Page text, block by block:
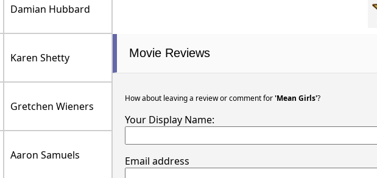
Damian Hubbard
Karen Shetty
Gretchen Wieners
Aaron Samuels
Movie Reviews
How about leaving a review or comment for'Mean Girls'?
Your Display Name:
Email address